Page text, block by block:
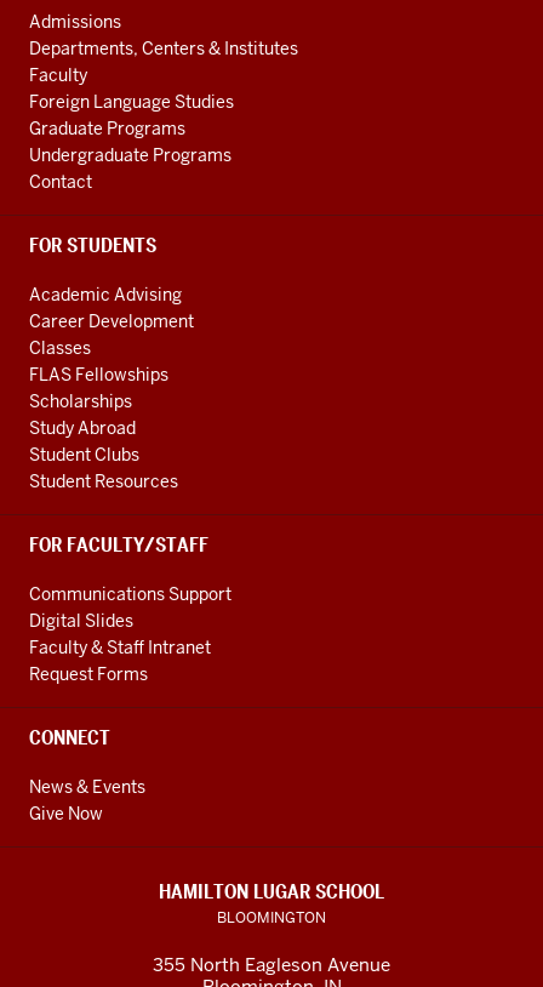
social
media
channels
AND
ADDITIONAL
LINKS
Admissions
Departments, Centers & Institutes
Faculty
Foreign Language Studies
Graduate Programs
Undergraduate Programs
Contact
FOR STUDENTS
Academic Advising
Career Development
Classes
FLAS Fellowships
Scholarships
Study Abroad
Student Clubs
Student Resources
FOR FACULTY/STAFF
Communications Support
Digital Slides
Faculty & Staff Intranet
Request Forms
CONNECT
News & Events
Give Now
HAMILTON LUGAR SCHOOL
BLOOMINGTON
355 North Eagleson Avenue